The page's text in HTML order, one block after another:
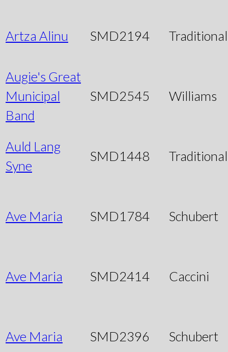
Artza Alinu SMD2194 Traditional
Augie's Great
Municipal
Band
SMD2545 Williams
Auld Lang
Syne
SMD1448 Traditional
Ave Maria SMD1784 Schubert
Ave Maria SMD2414 Caccini
Ave Maria SMD2396 Schubert